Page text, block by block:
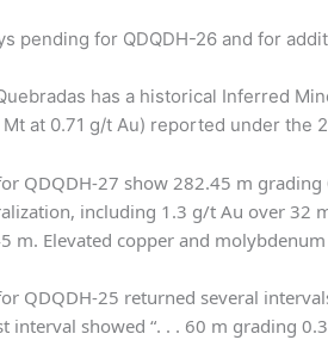
pending for QDQDH-26 and for
has a historical Inferred
Mt at 0.71 g/t Au) reported under the
QDQDH-27 show 282.45 m
including 1.3 g/t Au over 32
m. Elevated copper and
QDQDH-25 returned several
interval showed “. . . 60 m grading